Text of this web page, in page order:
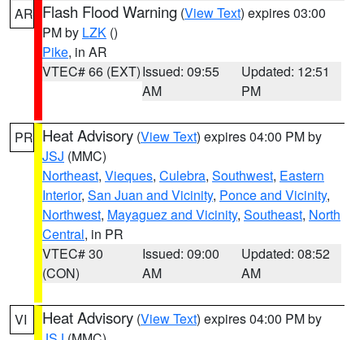
AR Flash Flood Warning (View Text) expires 03:00
PM by LZK ()
Pike, in AR
VTEC# 66 (EXT)Issued: 09:55
AM
Updated: 12:51
PM
PR Heat Advisory (View Text) expires 04:00 PM by
JSJ (MMC)
Northeast, Vieques, Culebra, Southwest, Eastern
Interior, San Juan and Vicinity, Ponce and Vicinity,
Northwest, Mayaguez and Vicinity, Southeast, North
Central, in PR
VTEC# 30
(CON)
Issued: 09:00
AM
Updated: 08:52
AM
VI Heat Advisory (View Text) expires 04:00 PM by